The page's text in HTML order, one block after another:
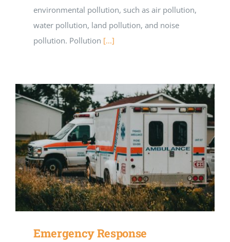
environmental pollution, such as air pollution,
water pollution, land pollution, and noise
pollution. Pollution [...]
Emergency Response